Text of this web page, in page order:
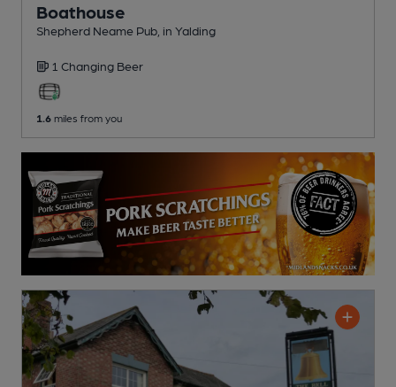
Boathouse
Shepherd Neame Pub , in Yalding
1 Changing Beer
1.6 miles from you